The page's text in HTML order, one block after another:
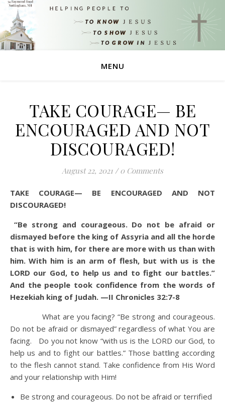
MENU
TAKE COURAGE— BE
ENCOURAGED AND NOT
DISCOURAGED!
August 22, 2021 / 0 Comments
TAKE COURAGE— BE ENCOURAGED AND NOT
DISCOURAGED!
“Be strong and courageous. Do not be afraid or
dismayed before the king of Assyria and all the horde
that is with him, for there are more with us than with
him. With him is an arm of flesh, but with us is the
LORD our God, to help us and to fight our battles.”
And the people took confidence from the words of
Hezekiah king of Judah. —II Chronicles 32:7-8
What are you facing? “Be strong and courageous.
Do not be afraid or dismayed” regardless of what You are
facing. Do you not know “with us is the LORD our God, to
help us and to fight our battles.” Those battling according
to the flesh cannot stand. Take confidence from His Word
and your relationship with Him!
Be strong and courageous. Do not be afraid or terrified